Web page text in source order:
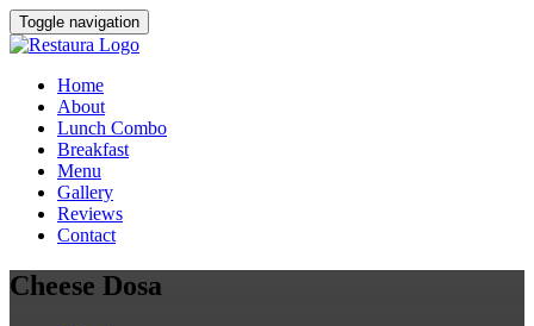
Toggle navigation
Home
About
Lunch Combo
Breakfast
Menu
Gallery
Reviews
Contact
Cheese Dosa